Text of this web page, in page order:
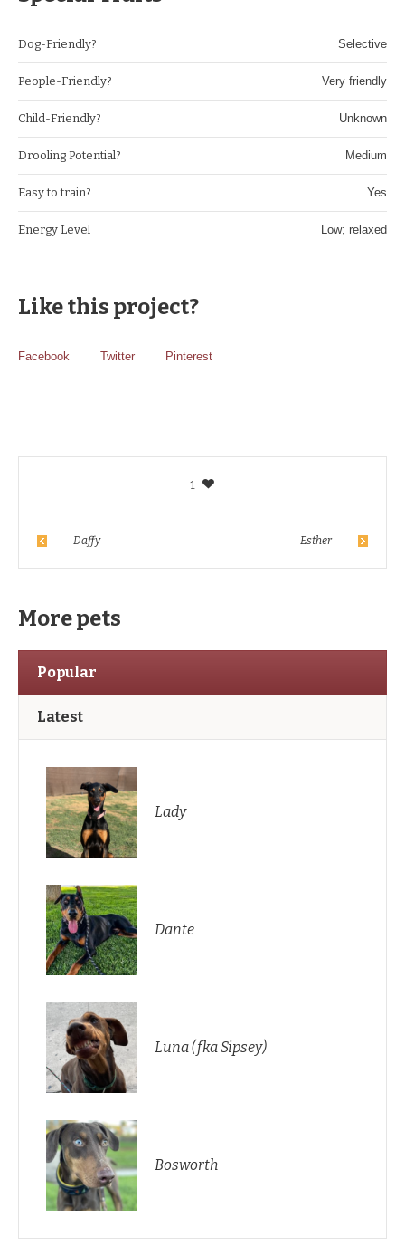
Dog-Friendly? Selective
People-Friendly? Very friendly
Child-Friendly? Unknown
Drooling Potential? Medium
Easy to train? Yes
Energy Level Low; relaxed
Like this project?
Facebook Twitter Pinterest
1
Daffy Esther
More pets
Popular
Latest
Lady
Dante
Luna (fka Sipsey)
Bosworth